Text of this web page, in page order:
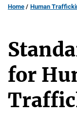
Home Human
for